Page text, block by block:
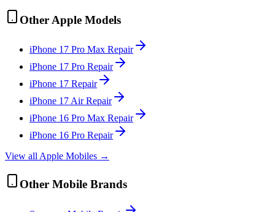
Other Apple Models
iPhone 17 Pro Max Repair
iPhone 17 Pro Repair
iPhone 17 Repair
iPhone 17 AirRepair
iPhone 16 Pro Max Repair
iPhone 16 Pro Repair
View all Apple Mobiles →
Other Mobile Brands